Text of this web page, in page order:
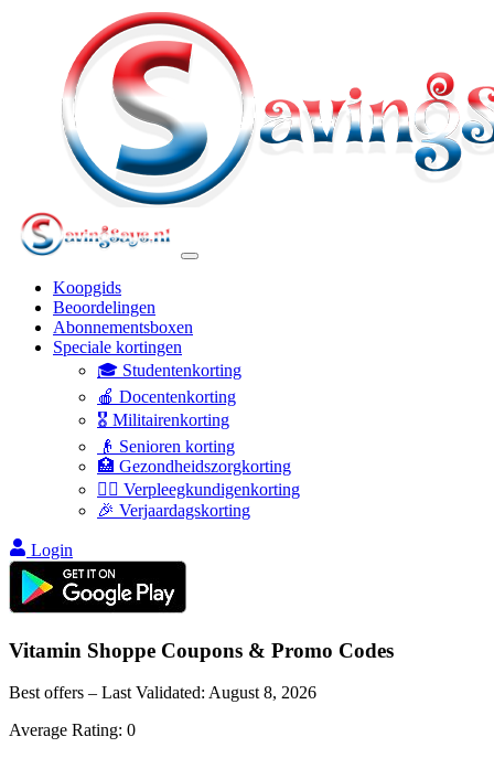
Koopgids
Beoordelingen
Abonnementsboxen
Speciale kortingen
🎓 Studentenkorting
🍎 Docentenkorting
🎖️ Militairenkorting
👴 Senioren korting
🏥 Gezondheidszorgkorting
👩‍⚕️ Verpleegkundigenkorting
🎉 Verjaardagskorting
Login
Vitamin Shoppe Coupons & Promo Codes
Best offers – Last Validated: August 8, 2026
Average Rating: 0